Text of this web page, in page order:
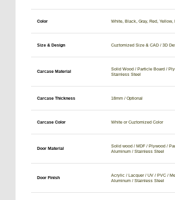
Color White, Black, Gray, Red, Yellow,
Size & Design Cuztomized Size & CAD / 3D
Carcase Material
Solid Wood / Particle Board /
Stainless Steel
Carcase Thickness 18mm / Optional
Carcase Color White or Cuztomized Color
Door Material
Solid wood / MDF / Plywood /
Aluminum / Stainless Steel
Door Finish
Acrylic / Lacquer / UV / PVC /
Aluminum / Stainless Steel